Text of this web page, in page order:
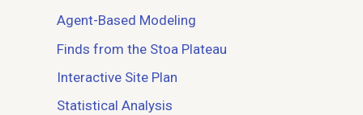
Agent-Based Modeling
Finds from the Stoa Plateau
Interactive Site Plan
Statistical Analysis